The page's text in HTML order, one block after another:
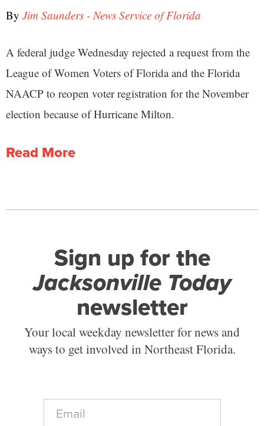
By Jim Saunders - News Service of Florida
A federal judge Wednesday rejected a request from the
League of Women Voters of Florida and the Florida
NAACP to reopen voter registration for the November
election because of Hurricane Milton.
Read More
Sign up for the
Jacksonville Today
newsletter
Your local weekday newsletter for news and
ways to get involved in Northeast Florida.
E